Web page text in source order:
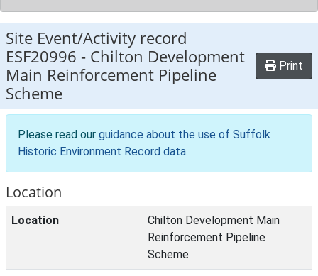
Site Event/Activity record
ESF20996 - Chilton Development
Main Reinforcement Pipeline
Scheme
Print
Please read our guidance about the use of Suffolk
Historic Environment Record data.
Location
Location
Chilton Development Main
Reinforcement Pipeline
Scheme